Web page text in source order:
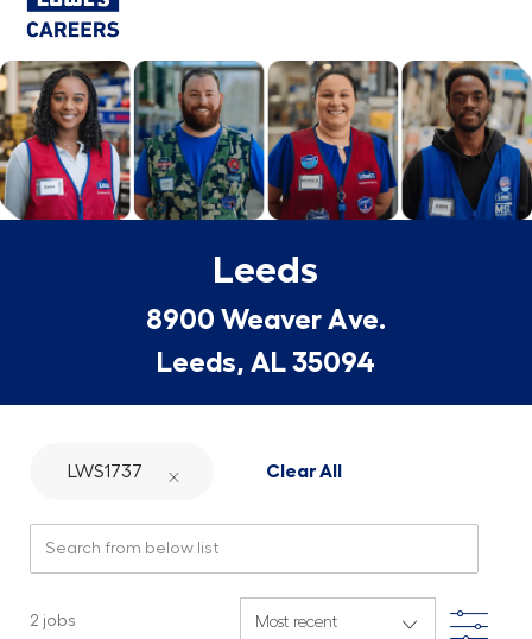
-
Leeds
8900 Weaver Ave.
Leeds, AL 35094
LWS1737 Clear All
2 jobs Filter